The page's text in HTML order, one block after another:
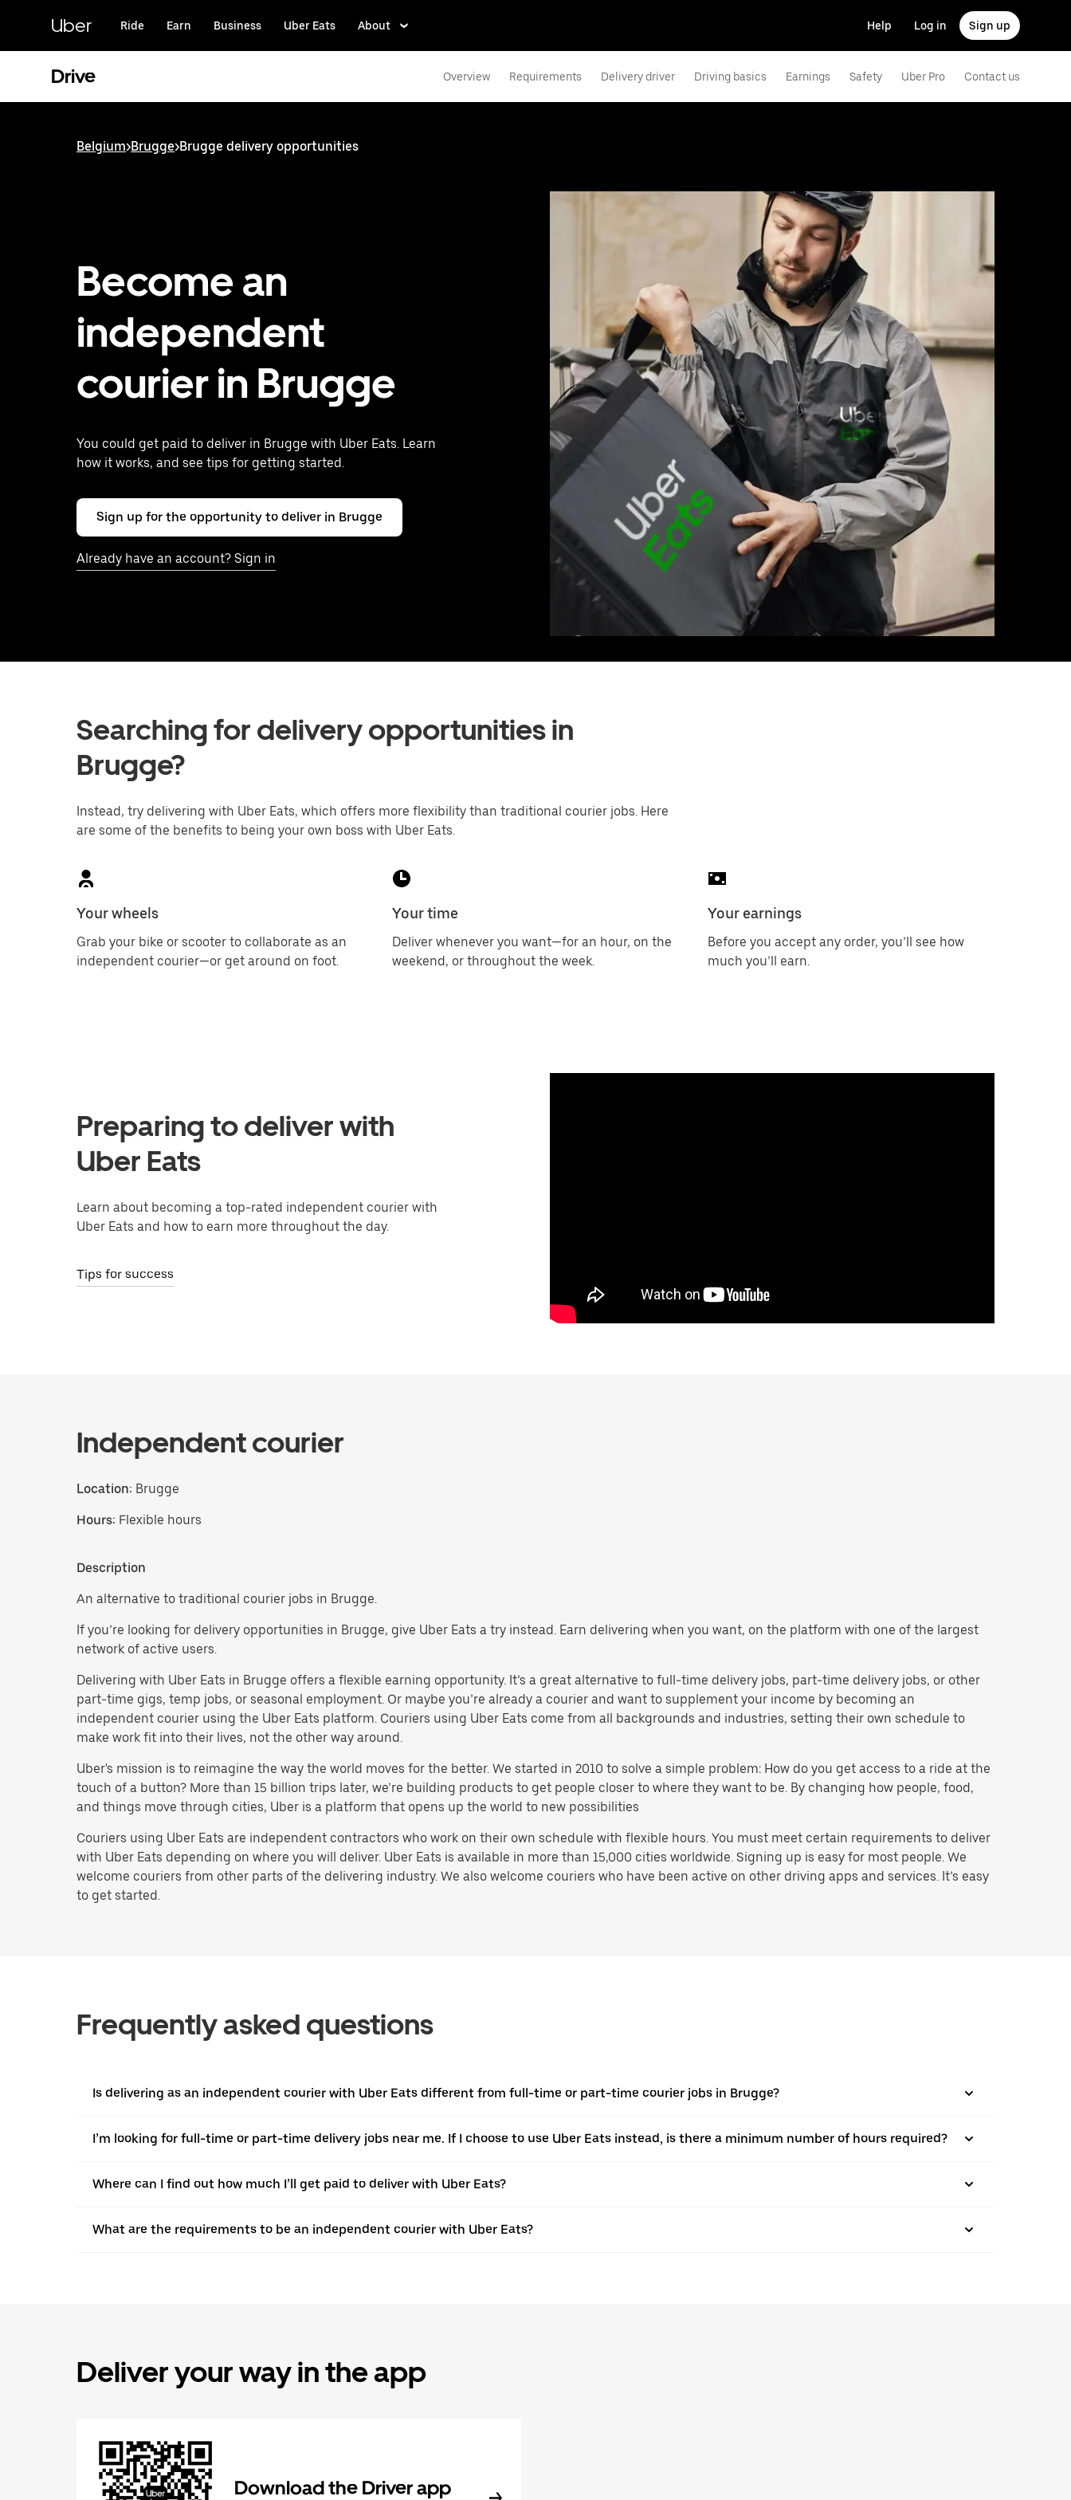
content
Uber Ride Earn Business Uber Eats About Help Log in Sign up
Drive Overview Requirements Delivery driver Driving basics Earnings Safety Uber Pro Contact us
Belgium>Brugge>Brugge delivery opportunities
Become an
independent
courier in Brugge
You could get paid to deliver in Brugge with Uber Eats. Learn
how it works, and see tips for getting started.
Sign up for the opportunity to deliver in Brugge
Already have an account? Sign in
Searching for delivery opportunities in
Brugge?
Instead, try delivering with Uber Eats, which offers more flexibility than traditional courier jobs. Here
are some of the benefits to being your own boss with Uber Eats.
Your wheels
Grab your bike or scooter to collaborate as an
independent courier—or get around on foot.
Your time
Deliver whenever you want—for an hour, on the
weekend, or throughout the week.
Your earnings
Before you accept any order, you’ll see how
much you’ll earn.
Preparing to deliver with
Uber Eats
Learn about becoming a top-rated independent courier with
Uber Eats and how to earn more throughout the day.
Tips for success
Independent courier
Location: Brugge
Hours: Flexible hours
Description
An alternative to traditional courier jobs in Brugge.
If you’re looking for delivery opportunities in Brugge, give Uber Eats a try instead. Earn delivering when you want, on the platform with one of the largest
network of active users.
Delivering with Uber Eats in Brugge offers a flexible earning opportunity. It’s a great alternative to full-time delivery jobs, part-time delivery jobs, or other
part-time gigs, temp jobs, or seasonal employment. Or maybe you’re already a courier and want to supplement your income by becoming an
independent courier using the Uber Eats platform. Couriers using Uber Eats come from all backgrounds and industries, setting their own schedule to
make work fit into their lives, not the other way around.
Uber's mission is to reimagine the way the world moves for the better. We started in 2010 to solve a simple problem: How do you get access to a ride at the
touch of a button? More than 15 billion trips later, we’re building products to get people closer to where they want to be. By changing how people, food,
and things move through cities, Uber is a platform that opens up the world to new possibilities
Couriers using Uber Eats are independent contractors who work on their own schedule with flexible hours. You must meet certain requirements to deliver
with Uber Eats depending on where you will deliver. Uber Eats is available in more than 15,000 cities worldwide. Signing up is easy for most people. We
welcome couriers from other parts of the delivering industry. We also welcome couriers who have been active on other driving apps and services. It’s easy
to get started.
Frequently asked questions
Is delivering as an independent courier with Uber Eats different from full-time or part-time courier jobs in Brugge?
I’m looking for full-time or part-time delivery jobs near me. If I choose to use Uber Eats instead, is there a minimum number of hours required?
Where can I find out how much I’ll get paid to deliver with Uber Eats?
What are the requirements to be an independent courier with Uber Eats?
Deliver your way in the app
Download the Driver app